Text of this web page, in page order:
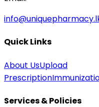
Quick Links
About UsUpload
Prescription
Services & Policies